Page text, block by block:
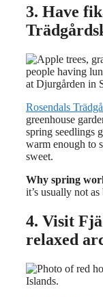
3. Have
Rosendals
greenhouse
spring seedlings
warm enough to
sweet.
Why spring
it’s usually not
4. Visit
relaxed